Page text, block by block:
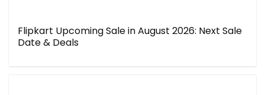
Flipkart Upcoming Sale in August 2026: Next Sale
Date & Deals